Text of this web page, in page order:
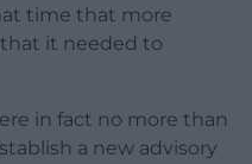
time that more
it needed to
in fact no more than
a new advisory